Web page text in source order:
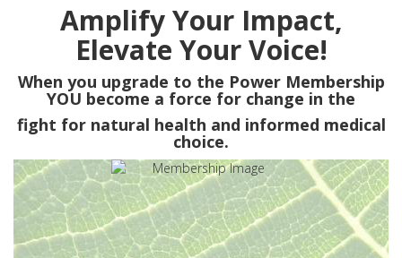
Amplify Your Impact,
Elevate Your Voice!
When you upgrade to the Power Membership
YOU become a force for change in the
fight for natural health and informed medical
choice.